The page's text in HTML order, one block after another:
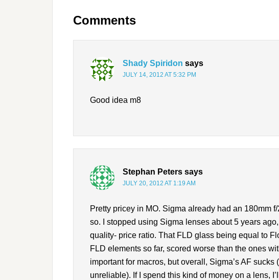
Comments
Shady Spiridon says
JULY 14, 2012 AT 5:32 PM
Good idea m8
Stephan Peters says
JULY 20, 2012 AT 1:19 AM
Pretty pricey in MO. Sigma already had an 180mm
so. I stopped using Sigma lenses about 5 years
quality- price ratio. That FLD glass being equal to
FLD elements so far, scored worse than the ones
important for macros, but overall, Sigma’s AF
unreliable). If I spend this kind of money on a lens,